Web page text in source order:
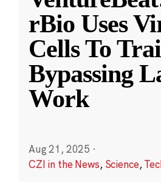
rBio Uses
Cells To
Bypassing
Work
Aug 21, 2025 ·
CZI in the News, Science,